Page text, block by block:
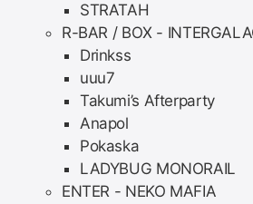
STRATAH
R-BAR / BOX -
Drinkss
uuu7
Takumi’s Afterparty
Anapol
Pokaska
LADYBUG MONORAIL
ENTER - NEKO MAFIA